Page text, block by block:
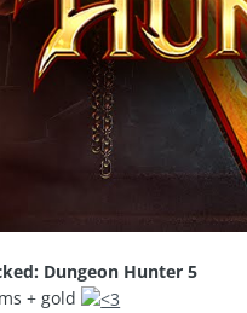
Dungeon Hunter 5
+ gold